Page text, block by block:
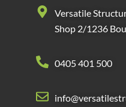
Versatile
Shop 2/1236
0405 401 500